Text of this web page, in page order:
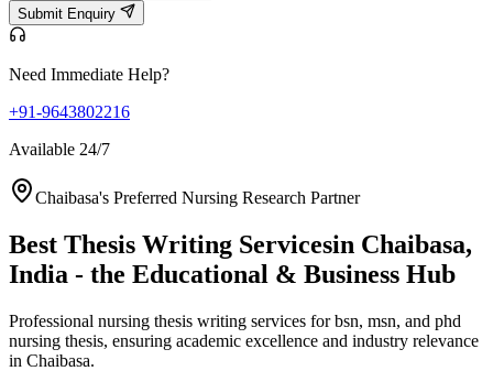
Submit Enquiry
Need Immediate Help?
+91-9643802216
Available 24/7
Chaibasa's Preferred Nursing Research Partner
Best Thesis Writing Servicesin Chaibasa,
India - the Educational & Business Hub
Professional nursing thesis writing services for bsn, msn, and phd
nursing thesis, ensuring academic excellence and industry relevance
in Chaibasa.